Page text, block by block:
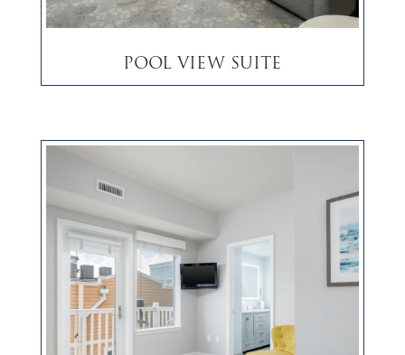
Pool View Suite